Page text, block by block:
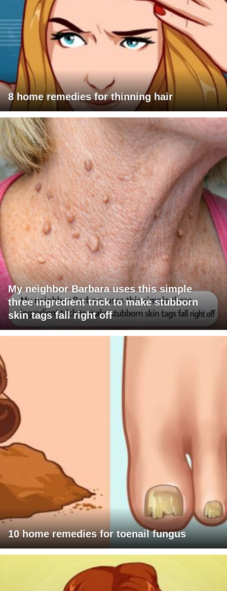
8 home remedies for thinning hair
My neighbor Barbara uses this simple
three ingredient trick to make stubborn
skin tags fall right off
10 home remedies for toenail fungus